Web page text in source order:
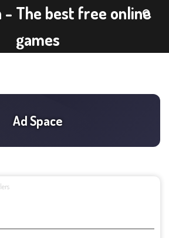
- The best free online
games